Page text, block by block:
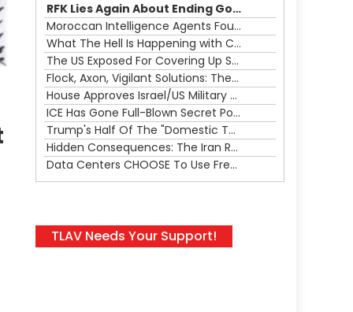
keys
to
increase
or
decrease
volume.
RFK Lies Again About Ending GoF Research & Returning Moroccan Migrants Violently Stopped At Border
Moroccan Intelligence Agents Found Among Migrants Flooding Into Ceuta
What The Hell Is Happening with Charlie Robinson (7/31/26)
The US Exposed For Covering Up Soldier Casualties In Iran War
Flock, Axon, Vigilant Solutions: The Real Psyop Is Dividing Us into Allowing Any of Them
House Approves Israel/US Military Merger, Major US War Crimes In Iran & Trump's New Gain-Of-Function
ICE Has Gone Full-Blown Secret Police & The Axon/Flock Bait-and-Switch
Trump's Half Of The "Domestic Terrorism" Psyop Underway & ICE Lawlessness Is Just The Beginning
Hidden Consequences: The Iran Regional War Is About More Than Just Oil
Data Centers CHOOSE To Use Fresh Water, Trump's Bumbling Iran War & The Impending Israeli False Flag
TLAV Needs Your Support!